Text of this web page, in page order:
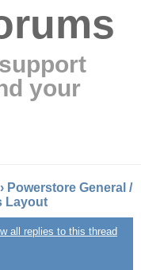
your
› Powerstore General /
Layout
all replies to this thread